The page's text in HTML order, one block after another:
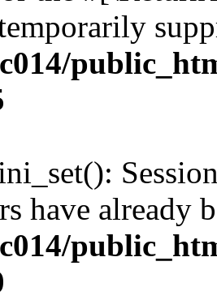
have already